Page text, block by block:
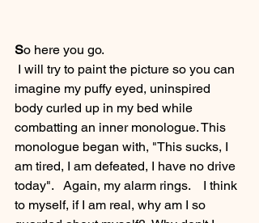
So here you go.
imagine my puffy eyed, uninspired
body curled up in my bed while
combatting an inner monologue. This
monologue began with, "This sucks, I
am tired, I am defeated, I have no drive
today".   Again, my alarm rings.    I think
to myself, if I am real, why am I so